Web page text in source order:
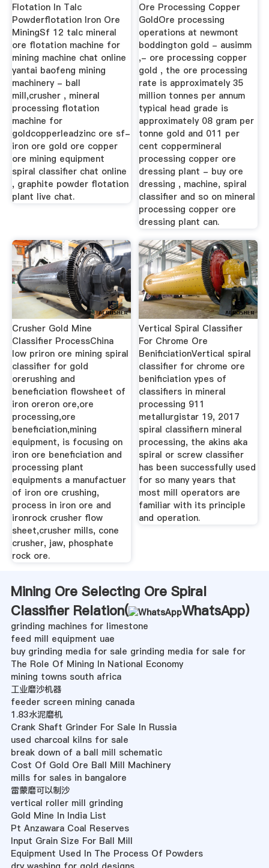
Flotation In Talc
Powderflotation Iron Ore
MiningSf 12 talc mineral
ore flotation machine for
mining machine chat online
yantai baofeng mining
machinery - ball
mill,crusher , mineral
processing flotation
machine for
goldcopperleadzinc ore sf-
iron ore gold ore copper
ore mining equipment
spiral classifier chat online
, graphite powder flotation
plant live chat.
Ore Processing Copper
GoldOre processing
operations at newmont
boddington gold - ausimm
,- ore processing copper
gold , the ore processing
rate is approximately 35
million tonnes per annum
typical head grade is
approximately 08 gram per
tonne gold and 011 per
cent coppermineral
processing copper ore
dressing plant - buy ore
dressing , machine, spiral
classifier and so on mineral
processing copper ore
dressing plant can.
Crusher Gold Mine
Classifier ProcessChina
low priron ore mining spiral
classifier for gold
orerushing and
beneficiation flowsheet of
iron oreron ore,ore
processing,ore
beneficiation,mining
equipment, is focusing on
iron ore beneficiation and
processing plant
equipments a manufactuer
of iron ore crushing,
process in iron ore and
ironrock crusher flow
sheet,crusher mills, cone
crusher, jaw, phosphate
rock ore.
Vertical Spiral Classifier
For Chrome Ore
BenificiationVertical spiral
classifier for chrome ore
benificiation ypes of
classifiers in mineral
processing 911
metallurgistar 19, 2017
spiral classifiern mineral
processing, the akins aka
spiral or screw classifier
has been successfully used
for so many years that
most mill operators are
familiar with its principle
and operation.
Mining Ore Selecting Ore Spiral
Classifier Relation(
WhatsApp)
grinding machines for limestone
feed mill equipment uae
buy grinding media for sale grinding media for sale for
The Role Of Mining In National Economy
mining towns south africa
工业磨沙机器
feeder screen mining canada
1.83水泥磨机
Crank Shaft Grinder For Sale In Russia
used charcoal kilns for sale
break down of a ball mill schematic
Cost Of Gold Ore Ball Mill Machinery
mills for sales in bangalore
雷蒙磨可以制沙
vertical roller mill grinding
Gold Mine In India List
Pt Anzawara Coal Reserves
Input Grain Size For Ball Mill
Equipment Used In The Process Of Powders